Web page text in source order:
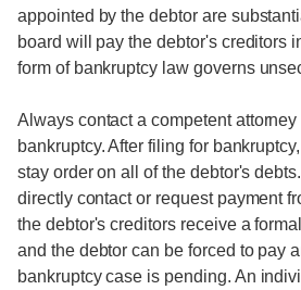
appointed by the debtor are
board will pay the debtor's creditors
form of bankruptcy law governs
Always contact a competent
bankruptcy. After filing for
stay order on all of the debtor's
directly contact or request payment
the debtor's creditors receive a
and the debtor can be forced to pay
bankruptcy case is pending. An